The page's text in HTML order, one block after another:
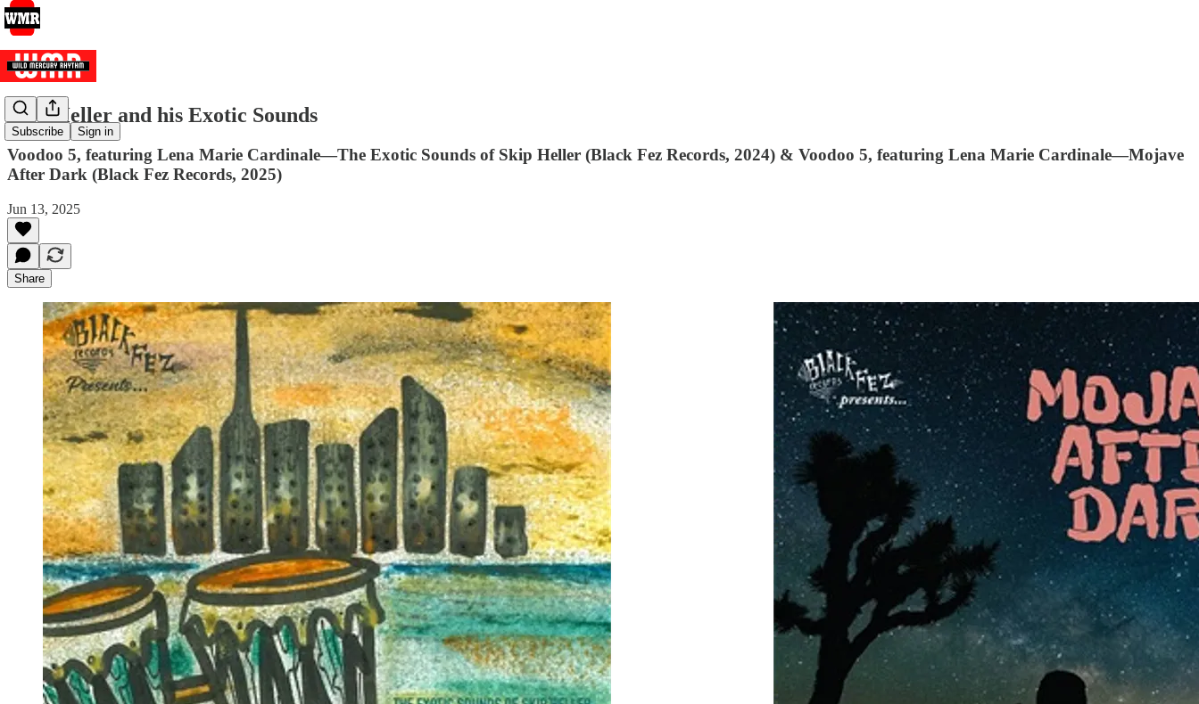
Subscribe Sign in
Skip Heller and his Exotic Sounds
Voodoo 5, featuring Lena Marie Cardinale—The Exotic Sounds of Skip Heller (Black Fez Records, 2024) & Voodoo 5, featuring Lena Marie Cardinale—Mojave
After Dark (Black Fez Records, 2025)
Jun 13, 2025
Share